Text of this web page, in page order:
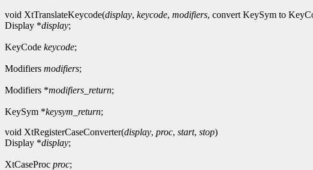
void XtTranslateKeycode(display, keycode, modifiers, convert KeySym to
Display *display;
KeyCode keycode;
Modifiers modifiers;
Modifiers *modifiers_return;
KeySym *keysym_return;
void XtRegisterCaseConverter(display, proc, start, stop)
Display *display;
XtCaseProc proc;